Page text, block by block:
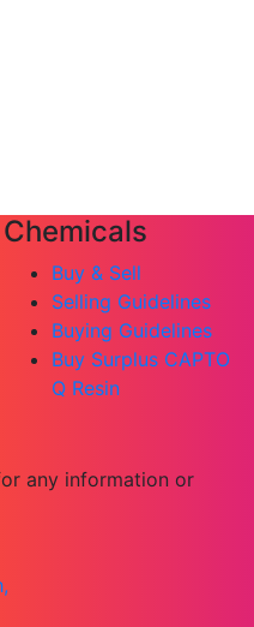
Chemicals
Buy & Sell
Selling Guidelines
Buying Guidelines
Buy Surplus CAPTO
Q Resin
any information or